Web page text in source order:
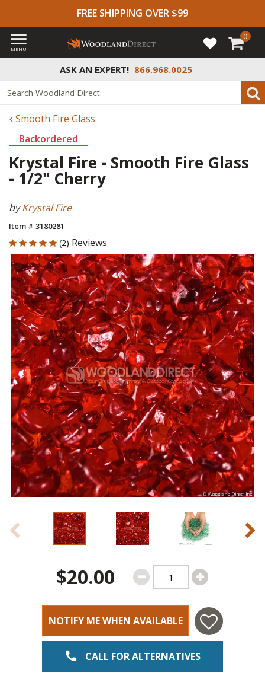
FREE SHIPPING OVER $99
ASK AN EXPERT! 866.968.0025
MENU
0
Smooth Fire Glass
Backordered
Krystal Fire - Smooth Fire Glass
- 1/2" Cherry
byKrystal Fire
Item # 3180281
5 out of 5 Customer Rating
(2) Reviews
Slide 1 of 4
$20.00
NOTIFY ME WHEN AVAILABLE
CALL FOR ALTERNATIVES